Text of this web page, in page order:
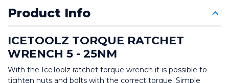
Product Info
ICETOOLZ TORQUE RATCHET
WRENCH 5 - 25NM
With the IceToolz ratchet torque wrench it is possible to
tighten nuts and bolts with the correct torque. Simple